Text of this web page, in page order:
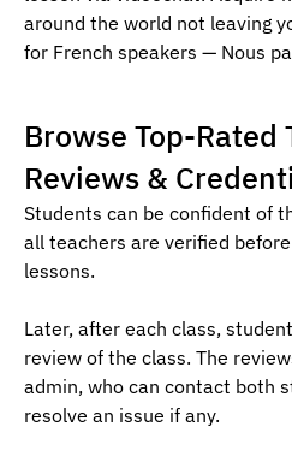
around the world not leaving
for French speakers — Nous
Browse Top-Rated
Reviews &
Students can be confident of
all teachers are verified
lessons.
Later, after each class,
review of the class. The
admin, who can contact both
resolve an issue if any.